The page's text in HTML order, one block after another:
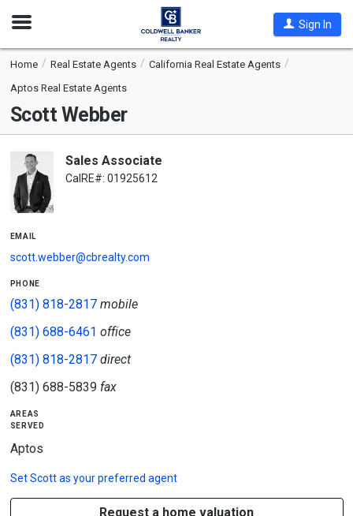
Open
Sign In
Home Real Estate Agents
California Real Estate Agents
Aptos Real Estate Agents
Scott Webber
Sales Associate
CalRE#: 01925612
email
scott.webber@cbrealty.com
phone
(831) 818-2817mobile
(831) 688-6461 office
(831) 818-2817direct
(831) 688-5839 fax
areas
served
Aptos
SetScottas your preferred agent
Request a home valuation